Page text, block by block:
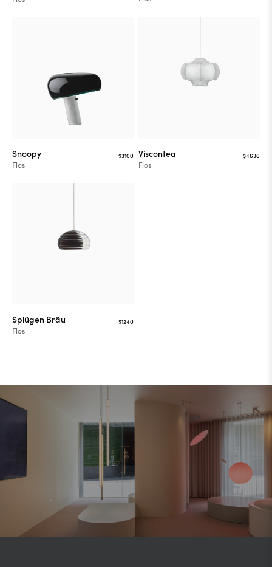
Snoopy $3100
Flos
Viscontea $4636
Flos
Splügen Bräu $1240
Flos